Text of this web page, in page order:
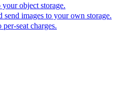
your object storage.
images to your own storage.
seat charges.